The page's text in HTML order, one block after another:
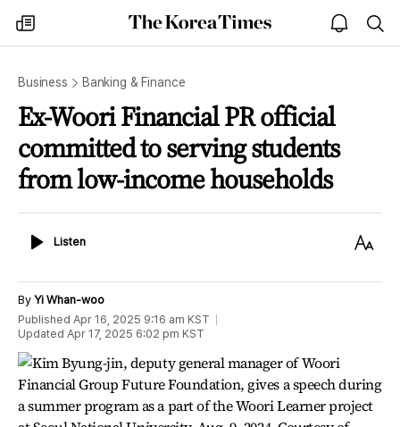
my
times
The
Korea
open
notice
Business Banking & Finance
Ex-Woori Financial PR official
committed to serving students
from low-income households
ListenListen
Text
By Yi Whan-woo
Published Apr 16, 2025 9:16 am KST
Updated Apr 17, 2025 6:02 pm KST